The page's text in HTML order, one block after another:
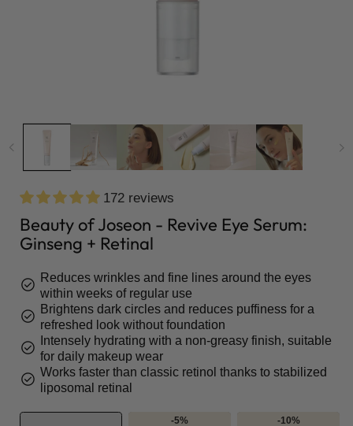
172 reviews
Beauty of Joseon - Revive Eye Serum:
Ginseng + Retinal
check_circle Reduces wrinkles and fine lines around the eyes
within weeks of regular use
check_circle Brightens dark circles and reduces puffiness for a
refreshed look without foundation
check_circle Intensely hydrating with a non-greasy finish, suitable
for daily makeup wear
check_circle Works faster than classic retinol thanks to stabilized
liposomal retinal
-5% -10%